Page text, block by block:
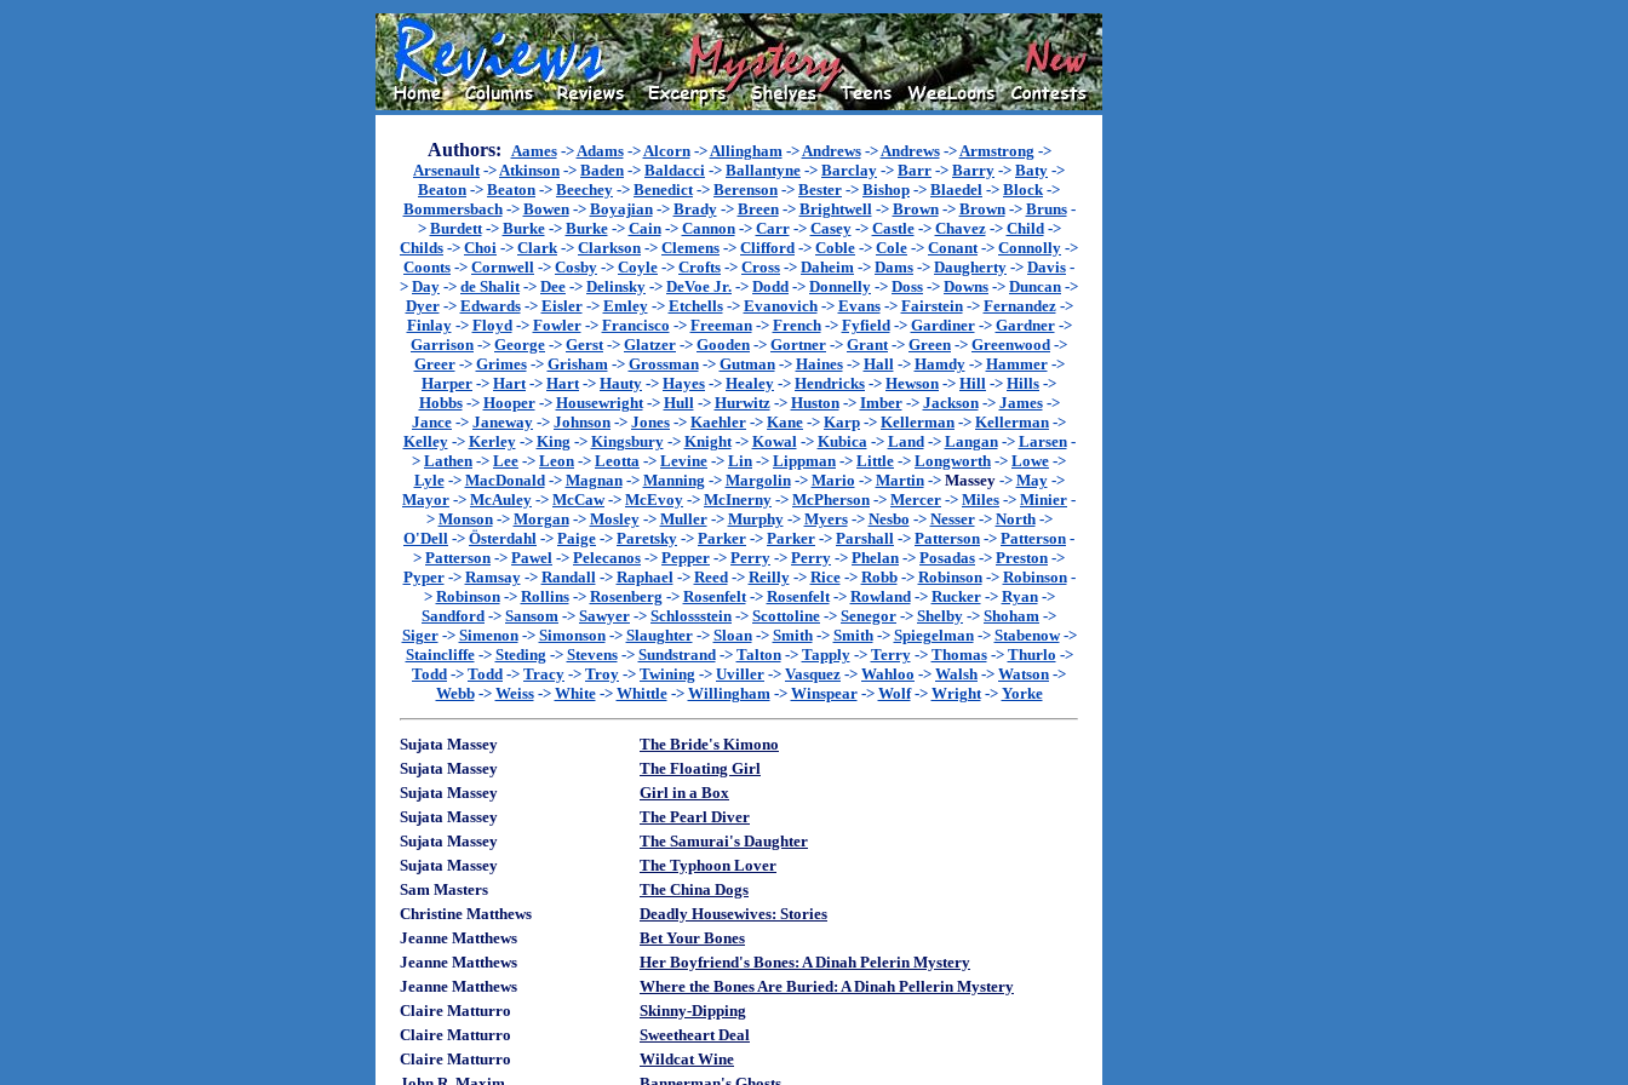
Authors: Aames->Adams->Alcorn->Allingham->Andrews->Andrews->Armstrong ->
Arsenault->Atkinson -> Baden -> Baldacci -> Ballantyne -> Barclay -> Barr -> Barry -> Baty ->
Beaton -> Beaton -> Beechey -> Benedict-> Berenson -> Bester -> Bishop -> Blaedel -> Block->
Bommersbach-> Bowen-> Boyajian-> Brady-> Breen-> Brightwell-> Brown-> Brown-> Bruns-
> Burdett-> Burke-> Burke-> Cain-> Cannon-> Carr-> Casey-> Castle-> Chavez-> Child->
Childs -> Choi -> Clark-> Clarkson -> Clemens -> Clifford -> Coble -> Cole -> Conant-> Connolly ->
Coonts -> Cornwell -> Cosby -> Coyle -> Crofts -> Cross -> Daheim -> Dams -> Daugherty -> Davis -
> Day -> de Shalit-> Dee -> Delinsky -> DeVoe Jr. -> Dodd -> Donnelly -> Doss -> Downs -> Duncan ->
Dyer-> Edwards-> Eisler-> Emley-> Etchells-> Evanovich-> Evans-> Fairstein-> Fernandez->
Finlay-> Floyd-> Fowler-> Francisco -> Freeman-> French-> Fyfield-> Gardiner-> Gardner->
Garrison -> George -> Gerst-> Glatzer -> Gooden -> Gortner -> Grant-> Green -> Greenwood ->
Greer-> Grimes-> Grisham-> Grossman-> Gutman-> Haines-> Hall-> Hamdy-> Hammer->
Harper -> Hart-> Hart-> Hauty -> Hayes -> Healey -> Hendricks -> Hewson -> Hill -> Hills ->
Hobbs-> Hooper-> Housewright-> Hull-> Hurwitz-> Huston-> Imber-> Jackson-> James->
Jance -> Janeway -> Johnson -> Jones -> Kaehler -> Kane -> Karp -> Kellerman -> Kellerman ->
Kelley-> Kerley-> King -> Kingsbury-> Knight-> Kowal-> Kubica-> Land-> Langan-> Larsen-
> Lathen -> Lee -> Leon -> Leotta -> Levine -> Lin -> Lippman -> Little -> Longworth -> Lowe ->
Lyle-> MacDonald-> Magnan-> Manning -> Margolin-> Mario -> Martin-> Massey-> May->
Mayor -> McAuley -> McCaw-> McEvoy -> McInerny -> McPherson -> Mercer -> Miles -> Minier -
> Monson-> Morgan-> Mosley-> Muller-> Murphy-> Myers-> Nesbo -> Nesser-> North->
O'Dell -> Österdahl -> Paige -> Paretsky -> Parker -> Parker -> Parshall -> Patterson -> Patterson -
> Patterson -> Pawel -> Pelecanos -> Pepper -> Perry -> Perry -> Phelan -> Posadas -> Preston ->
Pyper-> Ramsay-> Randall-> Raphael-> Reed-> Reilly-> Rice-> Robb-> Robinson-> Robinson-
> Robinson-> Rollins-> Rosenberg -> Rosenfelt-> Rosenfelt-> Rowland-> Rucker-> Ryan->
Sandford -> Sansom -> Sawyer -> Schlossstein -> Scottoline -> Senegor -> Shelby -> Shoham ->
Siger-> Simenon-> Simonson-> Slaughter-> Sloan-> Smith-> Smith-> Spiegelman-> Stabenow->
Staincliffe-> Steding -> Stevens-> Sundstrand-> Talton-> Tapply-> Terry-> Thomas-> Thurlo ->
Todd -> Todd -> Tracy -> Troy -> Twining -> Uviller -> Vasquez -> Wahloo -> Walsh -> Watson ->
Webb-> Weiss-> White-> Whittle-> Willingham-> Winspear-> Wolf-> Wright-> Yorke
Sujata Massey
The Bride's Kimono
Sujata Massey
The Floating Girl
Sujata Massey
Girl in a Box
Sujata Massey
The Pearl Diver
Sujata Massey
The Samurai's Daughter
Sujata Massey
The Typhoon Lover
Sam Masters
The China Dogs
Christine Matthews
Deadly Housewives: Stories
Jeanne Matthews
Bet Your Bones
Jeanne Matthews
Her Boyfriend's Bones: A Dinah Pelerin Mystery
Jeanne Matthews
Where the Bones Are Buried: A Dinah Pellerin Mystery
Claire Matturro
Skinny-Dipping
Claire Matturro
Sweetheart Deal
Claire Matturro
Wildcat Wine